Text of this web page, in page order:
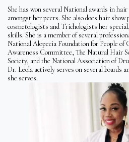
She has won several National awards in
amongst her peers. She also does hair
cosmetologists and Trichologists her
skills. She is a member of several
National Alopecia Foundation for People of
Awareness Committee, The Natural Hair
Society, and the National Association of
Dr. Leola actively serves on several boards
she serves.